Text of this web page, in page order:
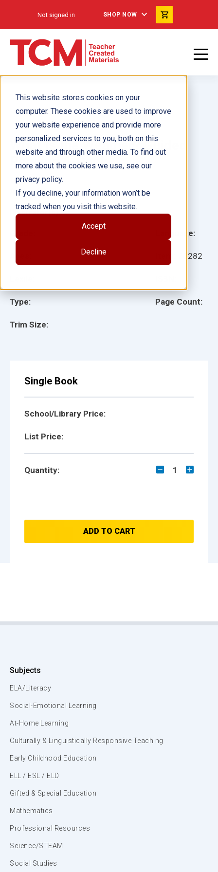
This website stores cookies on your
computer. These cookies are used to improve
your website experience and provide more
personalized services to you, both on this
website and through other media. To find out
more about the cookies we use, see our
privacy policy.
If you decline, your information won’t be
tracked when you visit this website.
Accept
Decline
Not signed in SHOP NOW
What Is the Weather? Guided
Reading 6-Pack
Type:
Trim Size:
Language:
28282
Page Count:
Author(s):
Illustrator(s):
Single Book
School/Library Price:
List Price:
Quantity: 1
ADD TO CART
Subjects
ELA/Literacy
Social-Emotional Learning
At-Home Learning
Culturally & Linguistically Responsive Teaching
Early Childhood Education
ELL / ESL / ELD
Gifted & Special Education
Mathematics
Professional Resources
Science/STEAM
Social Studies